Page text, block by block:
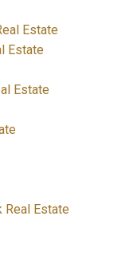
Estate
Estate
Estate
Real Estate